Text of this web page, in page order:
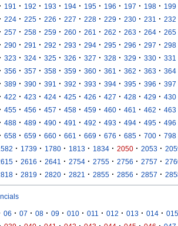
· 191 · 192 · 193 · 194 · 195 · 196 · 197 · 198 · 199
· 224 · 225 · 226 · 227 · 228 · 229 · 230 · 231 · 232
· 257 · 258 · 259 · 260 · 261 · 262 · 263 · 264 · 265
· 290 · 291 · 292 · 293 · 294 · 295 · 296 · 297 · 298
· 323 · 324 · 325 · 326 · 327 · 328 · 329 · 330 · 331
· 356 · 357 · 358 · 359 · 360 · 361 · 362 · 363 · 364
· 389 · 390 · 391 · 392 · 393 · 394 · 395 · 396 · 397
· 422 · 423 · 424 · 425 · 426 · 427 · 428 · 429 · 430
· 455 · 456 · 457 · 458 · 459 · 460 · 461 · 462 · 463
· 488 · 489 · 490 · 491 · 492 · 493 · 494 · 495 · 496
· 658 · 659 · 660 · 661 · 669 · 676 · 685 · 700 · 798
· 1739 · 1780 · 1813 · 1834 · 2050 · 2053 ·
· 2616 · 2641 · 2754 · 2755 · 2756 · 2757 ·
· 2819 · 2820 · 2821 · 2855 · 2856 · 2857 ·
06 · 07 · 08 · 09 · 010 · 011 · 012 · 013 · 014 · 015